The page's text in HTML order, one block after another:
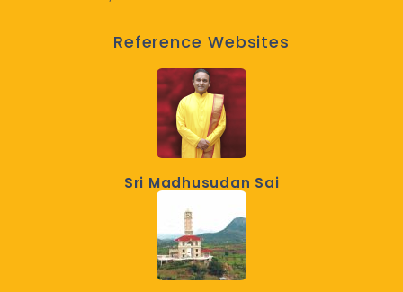
Reference Websites
Sri Madhusudan Sai